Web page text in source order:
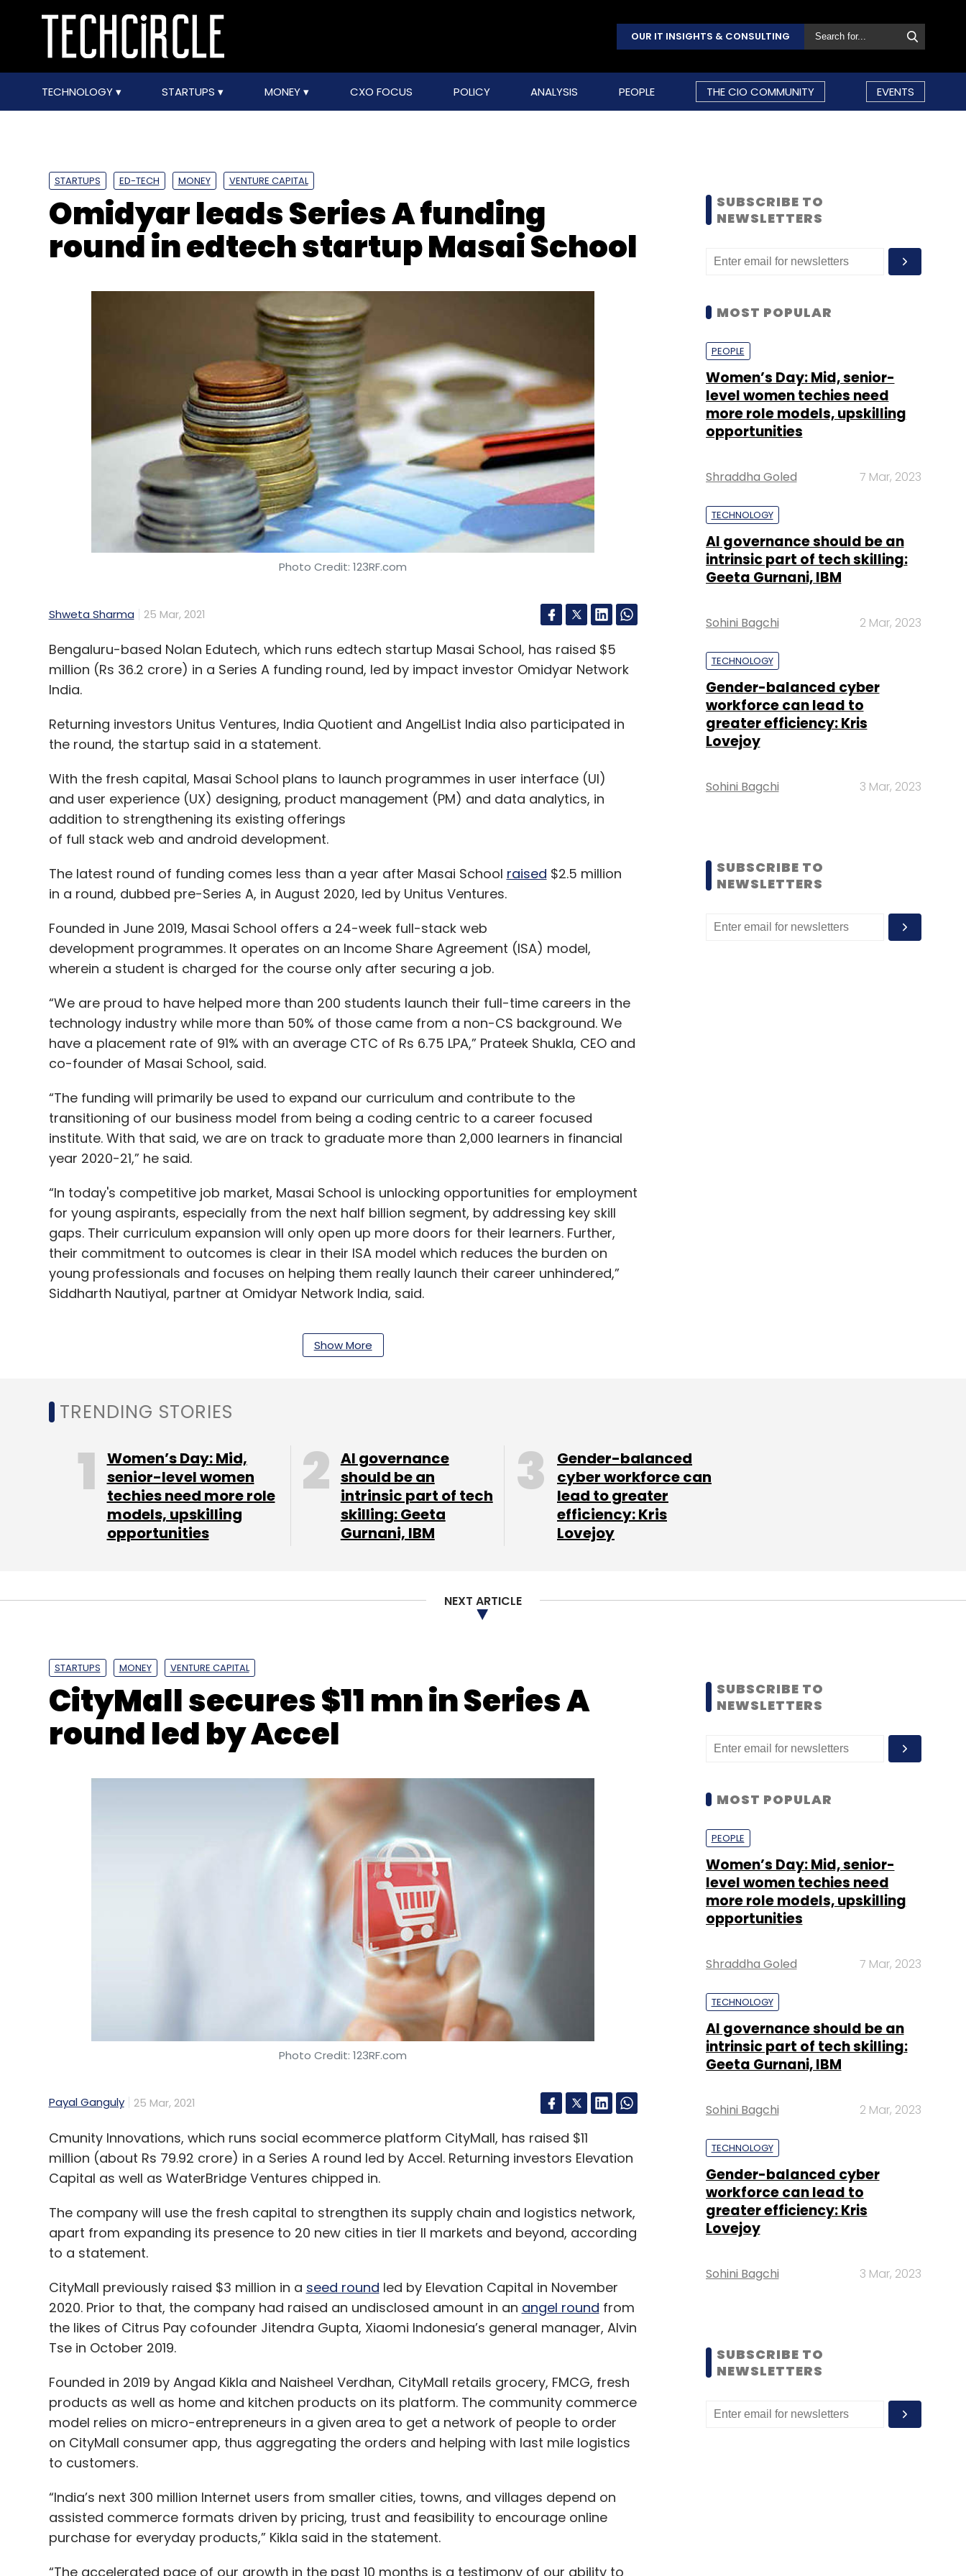
OUR IT INSIGHTS & CONSULTING
TECHNOLOGY STARTUPS MONEY CXO FOCUS POLICY ANALYSIS PEOPLE THE CIO COMMUNITY EVENTS
STARTUPS ED-TECH MONEY VENTURE CAPITAL
Omidyar leads Series A funding
round in edtech startup Masai School
Photo Credit: 123RF.com
Shweta Sharma 25 Mar, 2021
Bengaluru-based Nolan Edutech, which runs edtech startup Masai School, has raised $5
million (Rs 36.2 crore) in a Series A funding round, led by impact investor Omidyar Network
India.
Returning investors Unitus Ventures, India Quotient and AngelList India also participated in
the round, the startup said in a statement.
With the fresh capital, Masai School plans to launch programmes in user interface (UI)
and user experience (UX) designing, product management (PM) and data analytics, in
addition to strengthening its existing offerings
of full stack web and android development.
The latest round of funding comes less than a year after Masai School raised $2.5 million
in a round, dubbed pre-Series A, in August 2020, led by Unitus Ventures.
Founded in June 2019, Masai School offers a 24-week full-stack web
development programmes. It operates on an Income Share Agreement (ISA) model,
wherein a student is charged for the course only after securing a job.
“We are proud to have helped more than 200 students launch their full-time careers in the
technology industry while more than 50% of those came from a non-CS background. We
have a placement rate of 91% with an average CTC of Rs 6.75 LPA,” Prateek Shukla, CEO and
co-founder of Masai School, said.
“The funding will primarily be used to expand our curriculum and contribute to the
transitioning of our business model from being a coding centric to a career focused
institute. With that said, we are on track to graduate more than 2,000 learners in financial
year 2020-21,” he said.
“In today's competitive job market, Masai School is unlocking opportunities for employment
for young aspirants, especially from the next half billion segment, by addressing key skill
gaps. Their curriculum expansion will only open up more doors for their learners. Further,
their commitment to outcomes is clear in their ISA model which reduces the burden on
young professionals and focuses on helping them really launch their career unhindered,”
Siddharth Nautiyal, partner at Omidyar Network India, said.
Select your Newsletter frequency
Daily Newsletter Weekly Newsletter Monthly Newsletter
Subscribe
Masai School Prateek Shukla Siddharth Nautiyal Omidyar Network India Unitus Ventures
India
Show More
SUBSCRIBE TO
NEWSLETTERS
MOST POPULAR
PEOPLE
Women’s Day: Mid, senior-
level women techies need
more role models, upskilling
opportunities
Shraddha Goled 7 Mar, 2023
TECHNOLOGY
AI governance should be an
intrinsic part of tech skilling:
Geeta Gurnani, IBM
Sohini Bagchi 2 Mar, 2023
TECHNOLOGY
Gender-balanced cyber
workforce can lead to
greater efficiency: Kris
Lovejoy
Sohini Bagchi 3 Mar, 2023
SUBSCRIBE TO
NEWSLETTERS
TRENDING STORIES
Women’s Day: Mid,
senior-level women
techies need more role
models, upskilling
opportunities
AI governance
should be an
intrinsic part of tech
skilling: Geeta
Gurnani, IBM
Gender-balanced
cyber workforce can
lead to greater
efficiency: Kris
Lovejoy
NEXT ARTICLE
STARTUPS MONEY VENTURE CAPITAL
CityMall secures $11 mn in Series A
round led by Accel
Photo Credit: 123RF.com
Payal Ganguly 25 Mar, 2021
Cmunity Innovations, which runs social ecommerce platform CityMall, has raised $11
million (about Rs 79.92 crore) in a Series A round led by Accel. Returning investors Elevation
Capital as well as WaterBridge Ventures chipped in.
The company will use the fresh capital to strengthen its supply chain and logistics network,
apart from expanding its presence to 20 new cities in tier II markets and beyond, according
to a statement.
CityMall previously raised $3 million in a seed round led by Elevation Capital in November
2020. Prior to that, the company had raised an undisclosed amount in an angel round from
the likes of Citrus Pay cofounder Jitendra Gupta, Xiaomi Indonesia’s general manager, Alvin
Tse in October 2019.
Founded in 2019 by Angad Kikla and Naisheel Verdhan, CityMall retails grocery, FMCG, fresh
products as well as home and kitchen products on its platform. The community commerce
model relies on micro-entrepreneurs in a given area to get a network of people to order
on CityMall consumer app, thus aggregating the orders and helping with last mile logistics
to customers.
“India’s next 300 million Internet users from smaller cities, towns, and villages depend on
assisted commerce formats driven by pricing, trust and feasibility to encourage online
purchase for everyday products,” Kikla said in the statement.
“The accelerated pace of our growth in the past 10 months is a testimony of our ability to
SUBSCRIBE TO
NEWSLETTERS
MOST POPULAR
PEOPLE
Women’s Day: Mid, senior-
level women techies need
more role models, upskilling
opportunities
Shraddha Goled 7 Mar, 2023
TECHNOLOGY
AI governance should be an
intrinsic part of tech skilling:
Geeta Gurnani, IBM
Sohini Bagchi 2 Mar, 2023
TECHNOLOGY
Gender-balanced cyber
workforce can lead to
greater efficiency: Kris
Lovejoy
Sohini Bagchi 3 Mar, 2023
SUBSCRIBE TO
NEWSLETTERS